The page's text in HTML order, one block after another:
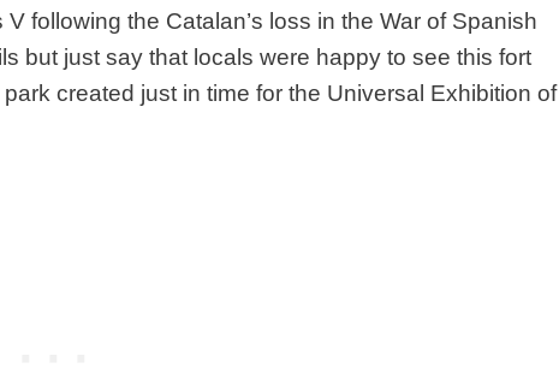
following the Catalan’s loss in the War of Spanish
but just say that locals were happy to see this fort
created just in time for the Universal Exhibition of